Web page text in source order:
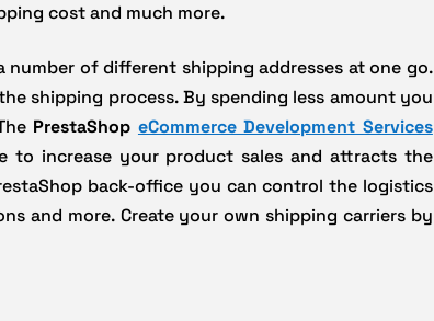
cost and much more.
of different shipping addresses at one go.
shipping process. By spending less amount you
PrestaShop eCommerce Development Services
to increase your product sales and attracts the
back-office you can control the logistics
and more. Create your own shipping carriers by